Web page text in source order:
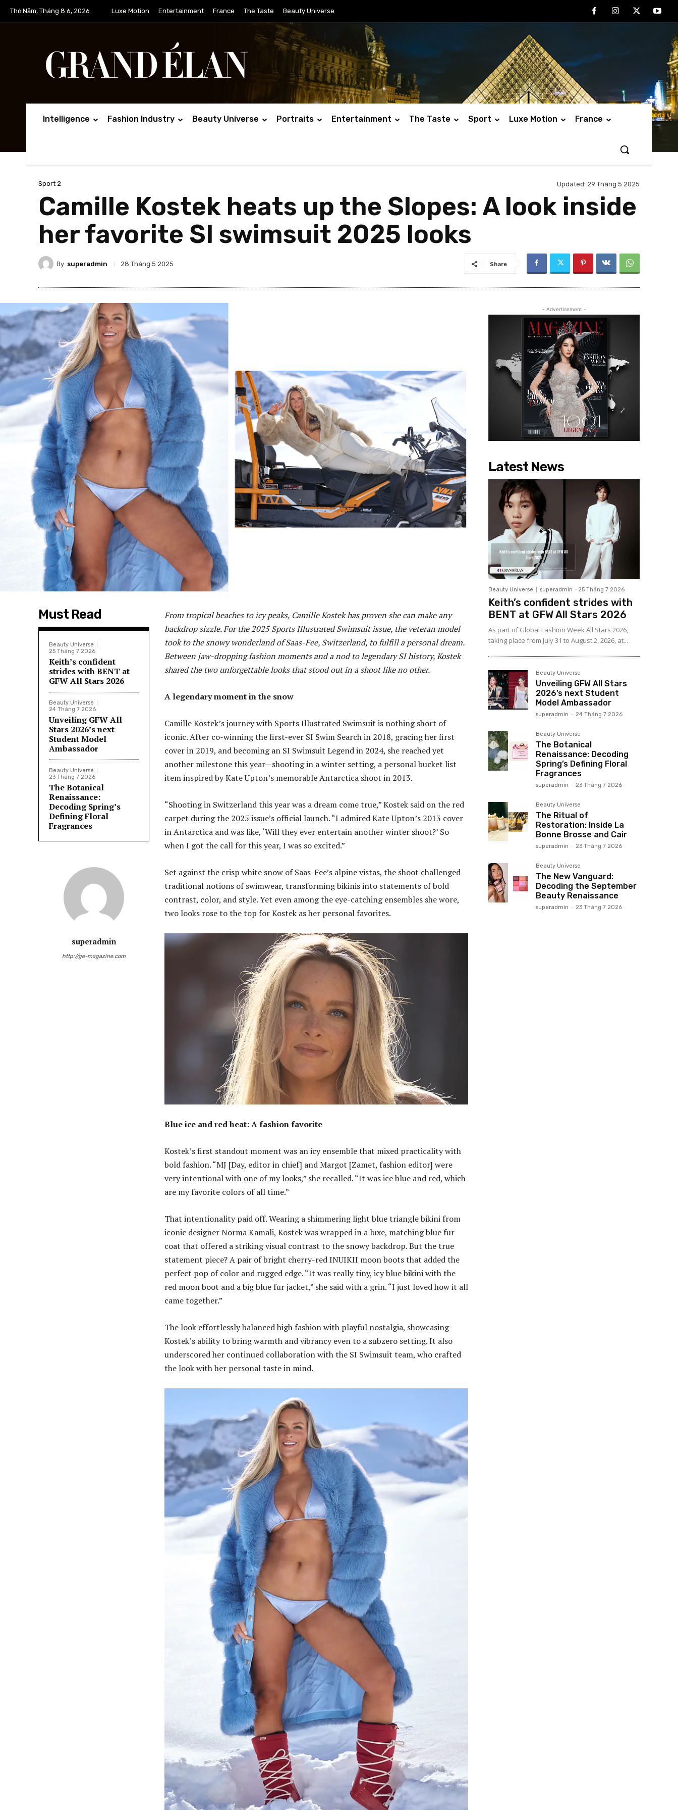
Thứ Năm, Tháng 8 6, 2026 Luxe Motion Entertainment France The Taste Beauty Universe
Intelligence Fashion Industry Beauty Universe Portraits Entertainment The Taste Sport Luxe Motion France
Sport 2 Updated: 29 Tháng 5 2025
Camille Kostek heats up the Slopes: A look inside
her favorite SI swimsuit 2025 looks
By superadmin 28 Tháng 5 2025 Share
Must Read
Beauty Universe
25 Tháng 7 2026
Keith’s confident
strides with BENT at
GFW All Stars 2026
Beauty Universe
24 Tháng 7 2026
Unveiling GFW All
Stars 2026’s next
Student Model
Ambassador
Beauty Universe
23 Tháng 7 2026
The Botanical
Renaissance:
Decoding Spring’s
Defining Floral
Fragrances
superadmin
http://ge-magazine.com
From tropical beaches to icy peaks, Camille Kostek has proven she can make any
backdrop sizzle. For the 2025 Sports Illustrated Swimsuit issue, the veteran model
took to the snowy wonderland of Saas-Fee, Switzerland, to fulfill a personal dream.
Between jaw-dropping fashion moments and a nod to legendary SI history, Kostek
shared the two unforgettable looks that stood out in a shoot like no other.
A legendary moment in the snow
Camille Kostek’s journey with Sports Illustrated Swimsuit is nothing short of
iconic. After co-winning the first-ever SI Swim Search in 2018, gracing her first
cover in 2019, and becoming an SI Swimsuit Legend in 2024, she reached yet
another milestone this year—shooting in a winter setting, a personal bucket list
item inspired by Kate Upton’s memorable Antarctica shoot in 2013.
“Shooting in Switzerland this year was a dream come true,” Kostek said on the red
carpet during the 2025 issue’s official launch. “I admired Kate Upton’s 2013 cover
in Antarctica and was like, ‘Will they ever entertain another winter shoot?’ So
when I got the call for this year, I was so excited.”
Set against the crisp white snow of Saas-Fee’s alpine vistas, the shoot challenged
traditional notions of swimwear, transforming bikinis into statements of bold
contrast, color, and style. Yet even among the eye-catching ensembles she wore,
two looks rose to the top for Kostek as her personal favorites.
Blue ice and red heat: A fashion favorite
Kostek’s first standout moment was an icy ensemble that mixed practicality with
bold fashion. “MJ [Day, editor in chief] and Margot [Zamet, fashion editor] were
very intentional with one of my looks,” she recalled. “It was ice blue and red, which
are my favorite colors of all time.”
That intentionality paid off. Wearing a shimmering light blue triangle bikini from
iconic designer Norma Kamali, Kostek was wrapped in a luxe, matching blue fur
coat that offered a striking visual contrast to the snowy backdrop. But the true
statement piece? A pair of bright cherry-red INUIKII moon boots that added the
perfect pop of color and rugged edge. “It was really tiny, icy blue bikini with the
red moon boot and a big blue fur jacket,” she said with a grin. “I just loved how it all
came together.”
The look effortlessly balanced high fashion with playful nostalgia, showcasing
Kostek’s ability to bring warmth and vibrancy even to a subzero setting. It also
underscored her continued collaboration with the SI Swimsuit team, who crafted
the look with her personal taste in mind.
- Advertisement -
Latest News
Beauty Universe superadmin - 25 Tháng 7 2026
Keith’s confident strides with
BENT at GFW All Stars 2026
As part of Global Fashion Week All Stars 2026,
taking place from July 31 to August 2, 2026, at...
Beauty Universe
Unveiling GFW All Stars
2026’s next Student
Model Ambassador
superadmin - 24 Tháng 7 2026
Beauty Universe
The Botanical
Renaissance: Decoding
Spring’s Defining Floral
Fragrances
superadmin - 23 Tháng 7 2026
Beauty Universe
The Ritual of
Restoration: Inside La
Bonne Brosse and Cair
superadmin - 23 Tháng 7 2026
Beauty Universe
The New Vanguard:
Decoding the September
Beauty Renaissance
superadmin - 23 Tháng 7 2026